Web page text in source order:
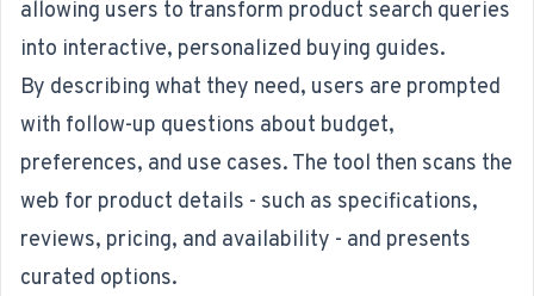
allowing users to transform product search queries
into interactive, personalized buying guides.
By describing what they need, users are prompted
with follow-up questions about budget,
preferences, and use cases. The tool then scans the
web for product details - such as specifications,
reviews, pricing, and availability - and presents
curated options.